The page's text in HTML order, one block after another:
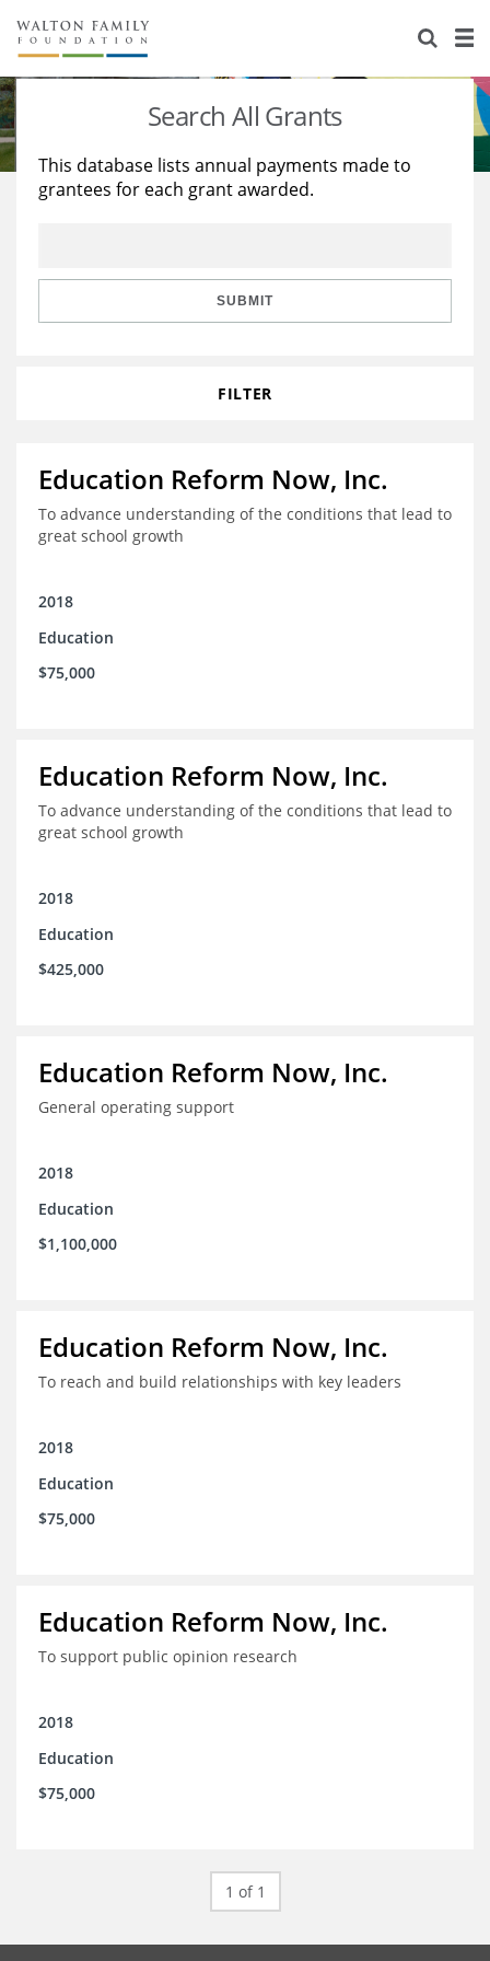
About Us
Staff
Reports & Financials
Stories
Education
Learning
Search All Grants
This database lists annual payments made to
grantees for each grant awarded.
SUBMIT
FILTER
Education Reform Now, Inc.
To advance understanding of the conditions that lead to
great school growth
2018
Education
$75,000
Education Reform Now, Inc.
To advance understanding of the conditions that lead to
great school growth
2018
Education
$425,000
Education Reform Now, Inc.
General operating support
2018
Education
$1,100,000
Education Reform Now, Inc.
To reach and build relationships with key leaders
2018
Education
$75,000
Education Reform Now, Inc.
To support public opinion research
2018
Education
$75,000
1 of 1